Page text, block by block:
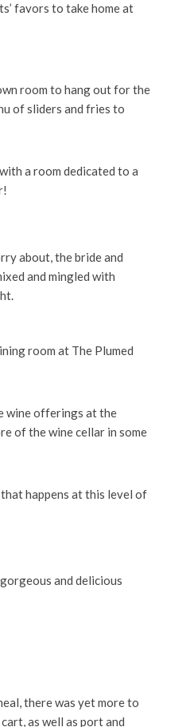
favors to take home at
room to hang out for the
of sliders and fries to
a room dedicated to a
about, the bride and
and mingled with
room at The Plumed
wine offerings at the
of the wine cellar in some
happens at this level of
and delicious
there was yet more to
as well as port and